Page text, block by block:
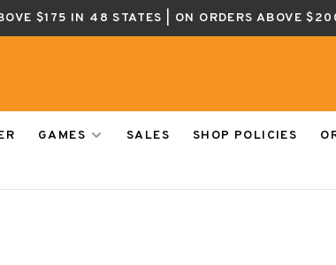
$175 IN 48 STATES | ON ORDERS ABOVE
GAMES SALES SHOP POLICIES